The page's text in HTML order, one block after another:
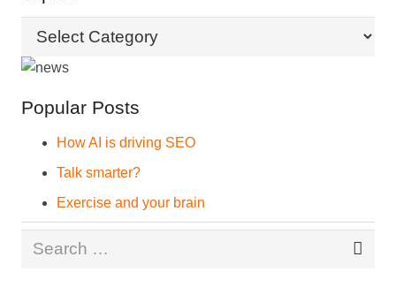
Topics
Popular Posts
How AI is driving SEO
Talk smarter?
Exercise and your brain
Search